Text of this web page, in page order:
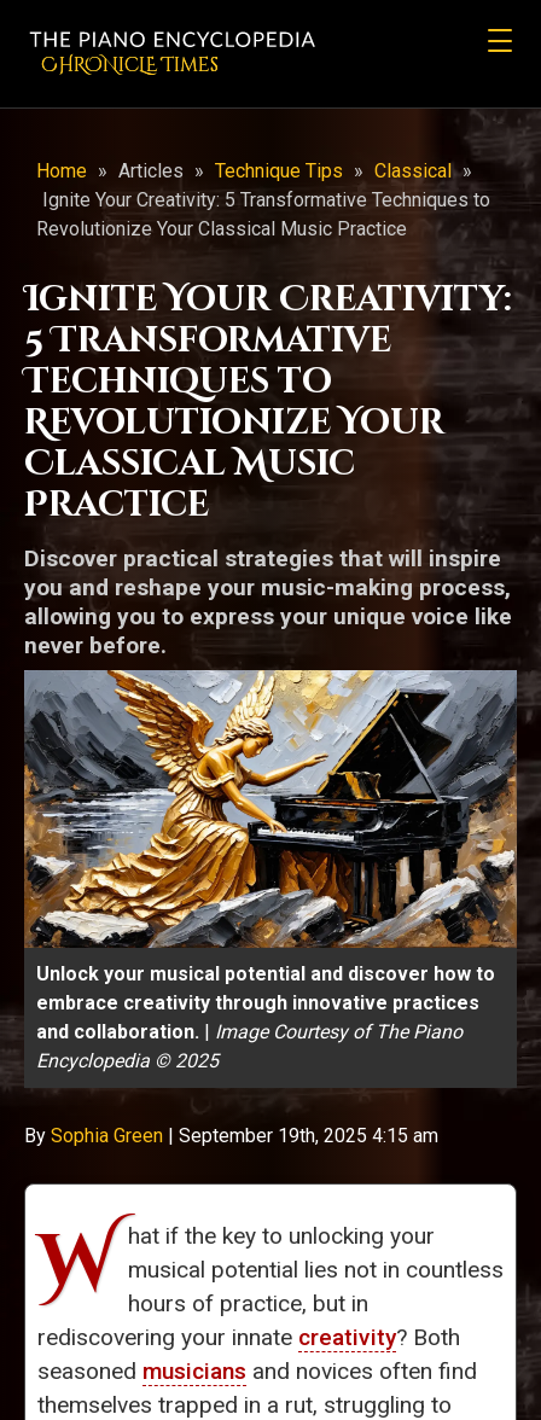
CHRONicLE Times
Home » Articles » Technique Tips » Classical »
Ignite Your Creativity: 5 Transformative Techniques to
Revolutionize Your Classical Music Practice
Ignite Your Creativity:
5 Transformative
Techniques to
Revolutionize Your
Classical Music
Practice
Discover practical strategies that will inspire
you and reshape your music-making process,
allowing you to express your unique voice like
never before.
Unlock your musical potential and discover how to
embrace creativity through innovative practices
and collaboration. | Image Courtesy of The Piano
Encyclopedia © 2025
By Sophia Green | September 19th, 2025 4:15 am
W hat if the key to unlocking your
musical potential lies not in countless
hours of practice, but in
rediscovering your innate creativity? Both
seasoned musicians and novices often find
themselves trapped in a rut, struggling to